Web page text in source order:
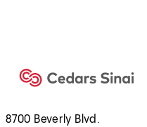
8700 Beverly Blvd.